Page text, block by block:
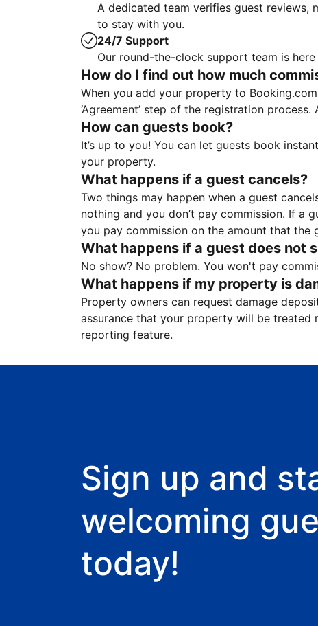
A dedicated team verifies guest reviews,
to stay with you.
24/7 Support
Our round-the-clock support team is
How do I find out how much
When you add your property to
‘Agreement’ step of the registration
How can guests book?
It’s up to you! You can let guests book
your property.
What happens if a guest cancels?
Two things may happen when a guest
nothing and you don’t pay commission. If a
you pay commission on the amount that the
What happens if a guest does not
No show? No problem. You won't pay
What happens if my property is
Property owners can request damage
assurance that your property will be
reporting feature.
Sign up and
welcoming
today!